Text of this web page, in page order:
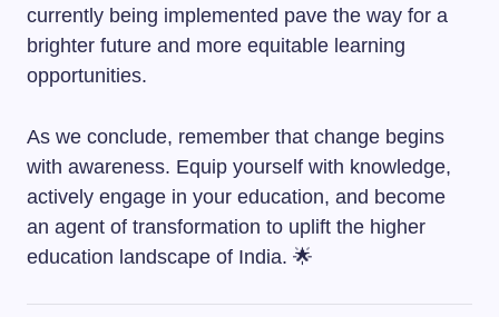
currently being implemented pave the way for a
brighter future and more equitable learning
opportunities.
As we conclude, remember that change begins
with awareness. Equip yourself with knowledge,
actively engage in your education, and become
an agent of transformation to uplift the higher
education landscape of India. 🌟